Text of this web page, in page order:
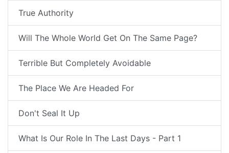
True Authority
Will The Whole World Get On The Same Page?
Terrible But Completely Avoidable
The Place We Are Headed For
Don't Seal It Up
What Is Our Role In The Last Days - Part 1